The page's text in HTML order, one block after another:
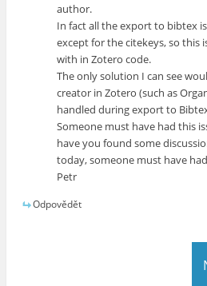
author.
In fact all the export to bibtex
except for the citekeys, so this
with in Zotero code.
The only solution I can see
creator in Zotero (such as
handled during export to
Someone must have had this
have you found some
today, someone must have
Petr
Odpovědět